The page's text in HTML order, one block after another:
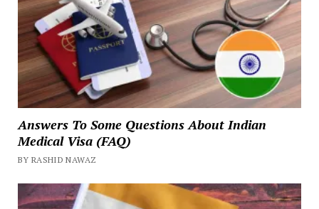
Answers To Some Questions About Indian
Medical Visa (FAQ)
BY RASHID NAWAZ